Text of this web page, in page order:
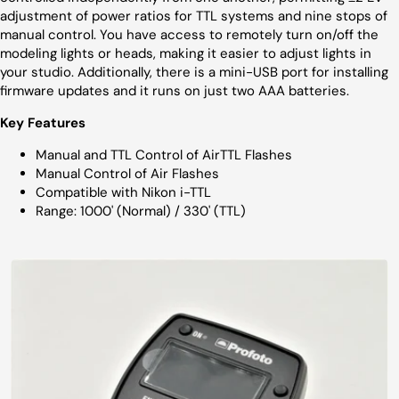
adjustment of power ratios for TTL systems and nine stops of
manual control. You have access to remotely turn on/off the
modeling lights or heads, making it easier to adjust lights in
your studio. Additionally, there is a mini-USB port for installing
firmware updates and it runs on just two AAA batteries.
Key Features
Manual and TTL Control of AirTTL Flashes
Manual Control of Air Flashes
Compatible with Nikon i-TTL
Range: 1000' (Normal) / 330' (TTL)